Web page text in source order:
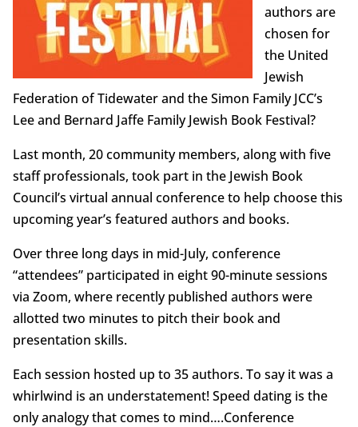
authors are
chosen for
the United
Jewish
Federation of Tidewater and the Simon Family JCC’s
Lee and Bernard Jaffe Family Jewish Book Festival?
Last month, 20 community members, along with five
staff professionals, took part in the Jewish Book
Council’s virtual annual conference to help choose this
upcoming year’s featured authors and books.
Over three long days in mid-July, conference
“attendees” participated in eight 90-minute sessions
via Zoom, where recently published authors were
allotted two minutes to pitch their book and
presentation skills.
Each session hosted up to 35 authors. To say it was a
whirlwind is an understatement! Speed dating is the
only analogy that comes to mind….Conference